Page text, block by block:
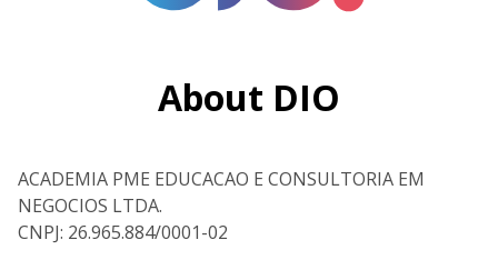
About DIO
ACADEMIA PME EDUCACAO E CONSULTORIA EM
NEGOCIOS LTDA.
CNPJ: 26.965.884/0001-02